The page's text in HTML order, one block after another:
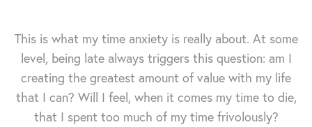
This is what my time anxiety is really about. At some
level, being late always triggers this question: am I
creating the greatest amount of value with my life
that I can? Will I feel, when it comes my time to die,
that I spent too much of my time frivolously?